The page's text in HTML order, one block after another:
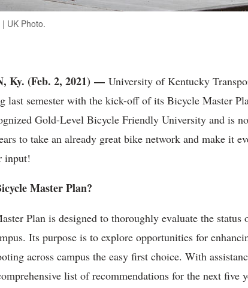
UK Photo.
Ky. (Feb. 2, 2021) — University of Kentucky
last semester with the kick-off of its Bicycle Master
Gold-Level Bicycle Friendly University and is
to take an already great bike network and make it
input!
Master Plan?
Plan is designed to thoroughly evaluate the
Its purpose is to explore opportunities for
across campus the easy first choice. With
list of recommendations for the next five